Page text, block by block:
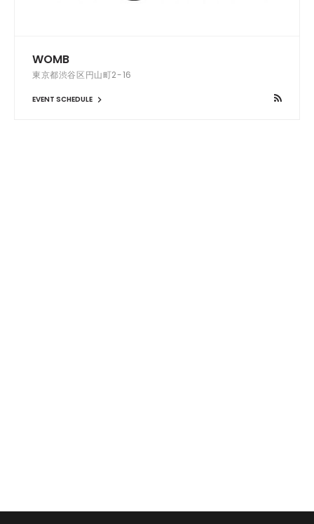
WOMB
東京都渋谷区円山町2-16
EVENT SCHEDULE